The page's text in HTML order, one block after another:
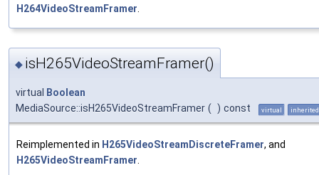
H264VideoStreamFramer
◆ isH265VideoStreamFramer()
virtual Boolean
MediaSource::isH265VideoStreamFramer ( ) const virtual inherited
Reimplemented in H265VideoStreamDiscreteFramer, and
H265VideoStreamFramer.